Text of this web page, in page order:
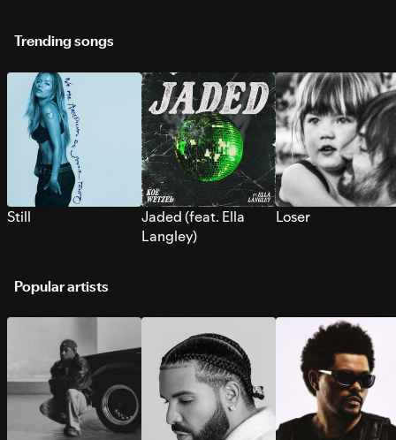
Trending songs
Still
Jaded (feat. Ella
Langley)
Loser
Popular artists